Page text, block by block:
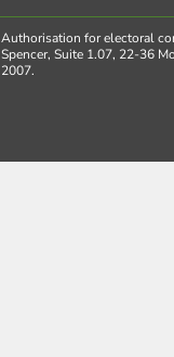
Authorisation for electoral
Spencer, Suite 1.07, 22-36
2007.